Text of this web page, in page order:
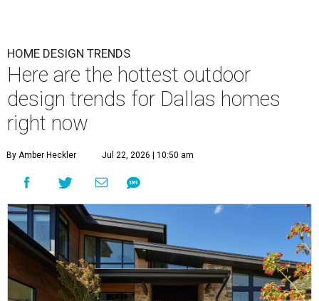
HOME DESIGN TRENDS
Here are the hottest outdoor
design trends for Dallas homes
right now
By Amber Heckler Jul 22, 2026 | 10:50 am